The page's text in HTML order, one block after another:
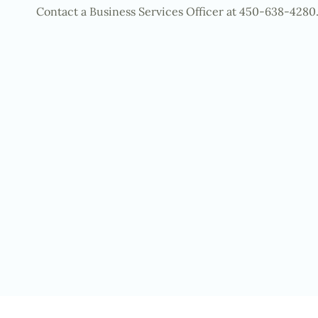
Contact a Business Services Officer at 450-638-4280.